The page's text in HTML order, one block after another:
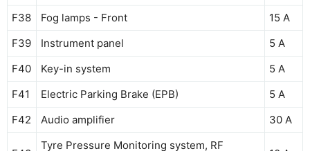
F38
Fog lamps - Front
15 A
F39
Instrument panel
5 A
F40
Key-in system
5 A
F41
Electric Parking Brake (EPB)
5 A
F42
Audio amplifier 30 A
Tyre Pressure Monitoring system, RF